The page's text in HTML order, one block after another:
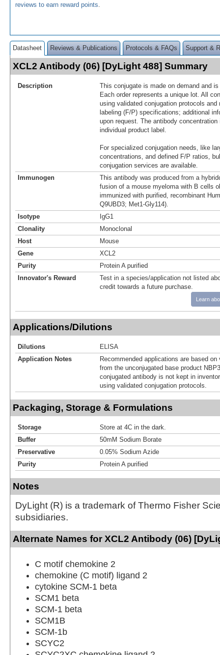
reviews to earn reward points
Datasheet Reviews & Publications Protocols & FAQs Support &
XCL2 Antibody (06) [DyLight 488] Summary
Description
This conjugate is made on demand and
Each order represents a unique lot. All
using validated conjugation protocols
labeling (F/P) specifications; additional
upon request. The antibody
individual product label.
For specialized conjugation needs, like
concentrations, and defined F/P ratios,
conjugation services are available.
Immunogen
This antibody was produced from a
fusion of a mouse myeloma with B cells
immunized with purified, recombinant
Q9UBD3; Met1-Gly114).
Isotype
IgG1
Clonality
Monoclonal
Host
Mouse
Gene
XCL2
Purity
Protein A purified
Innovator's Reward
Test in a species/application not listed
credit towards a future purchase.
Learn
Applications/Dilutions
Dilutions
ELISA
Application Notes
Recommended applications are based
from the unconjugated base product
conjugated antibody is not kept in
using validated conjugation protocols.
Packaging, Storage & Formulations
Storage
Store at 4C in the dark.
Buffer
50mM Sodium Borate
Preservative
0.05% Sodium Azide
Purity
Protein A purified
Notes
DyLight (R) is a trademark of Thermo Fisher
subsidiaries.
Alternate Names for XCL2 Antibody (06)
C motif chemokine 2
chemokine (C motif) ligand 2
cytokine SCM-1 beta
SCM1 beta
SCM-1 beta
SCM1B
SCM-1b
SCYC2